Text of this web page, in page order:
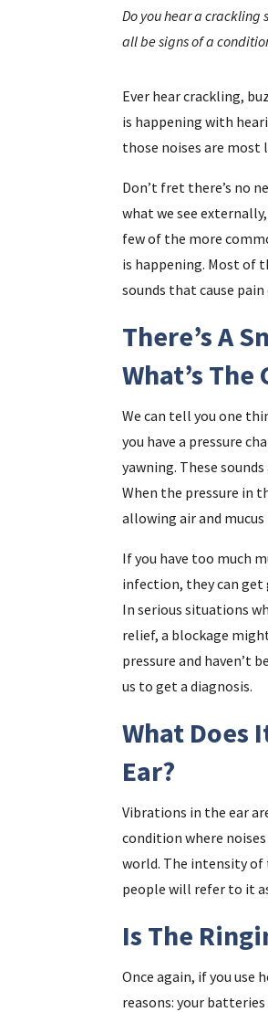
Do you hear a crackling
all be signs of a
Ever hear crackling,
is happening with
those noises are most
Don’t fret there’s no
what we see
few of the more
is happening. Most of
sounds that cause
There’s A
What’s The
We can tell you one
you have a pressure
yawning. These
When the pressure in
allowing air and
If you have too much
infection, they can
In serious situations
relief, a blockage
pressure and haven’t
us to get a diagnosis.
What Does
Ear?
Vibrations in the ear
condition where
world. The intensity of
people will refer to it
Is The
Once again, if you use
reasons: your